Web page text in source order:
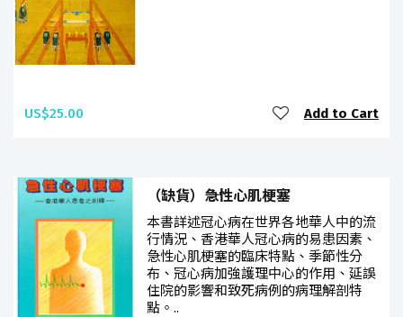
US$25.00 Add to Cart
（缺貨）急性心肌梗塞
本書詳述冠心病在世界各地華人中的流
行情況、香港華人冠心病的易患因素、
急性心肌梗塞的臨床特點、季節性分
布、冠心病加強護理中心的作用、延誤
住院的影響和致死病例的病理解剖特
點。..